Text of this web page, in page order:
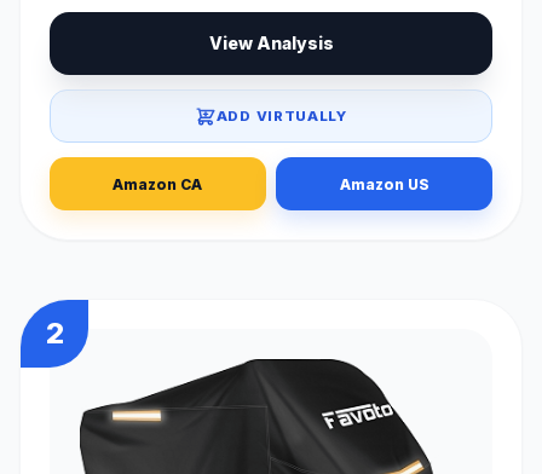
View Analysis
ADD VIRTUALLY
Amazon CA Amazon US
2